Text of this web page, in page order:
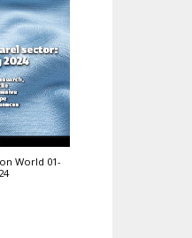
World 01-